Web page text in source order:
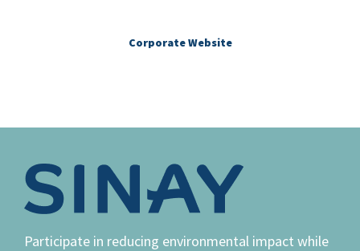
Corporate Website
Participate in reducing environmental impact while